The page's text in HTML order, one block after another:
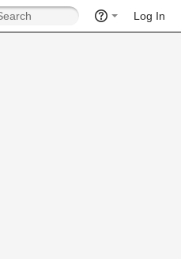
Log In